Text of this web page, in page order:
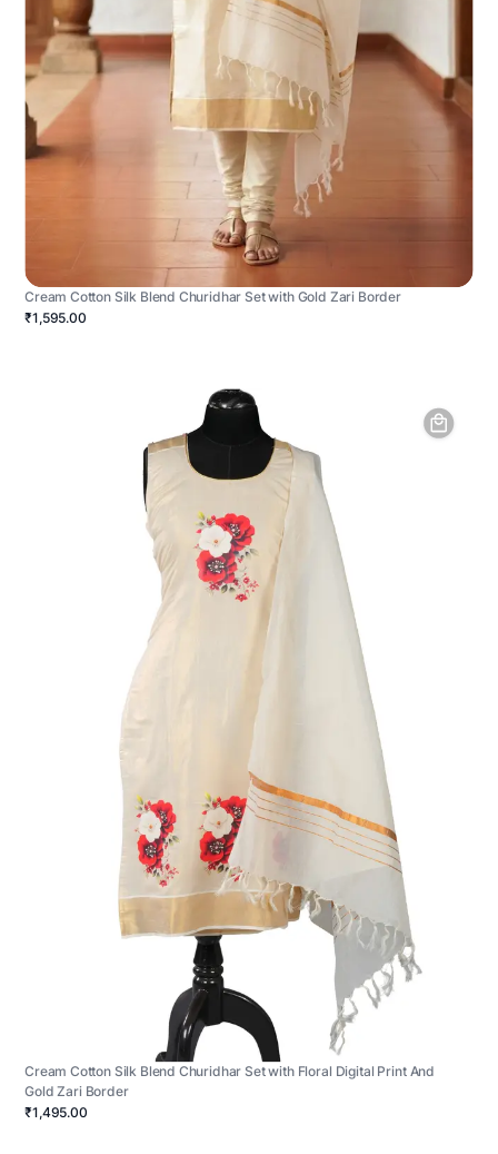
Cream Cotton Silk Blend Churidhar Set with Gold Zari Border
₹1,595.00
Cream Cotton Silk Blend Churidhar Set with Floral Digital Print And
Gold Zari Border
₹1,495.00